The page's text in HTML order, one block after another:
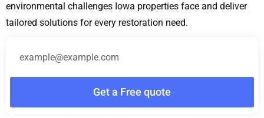
environmental challenges Iowa properties face and deliver
tailored solutions for every restoration need.
Get a Free quote